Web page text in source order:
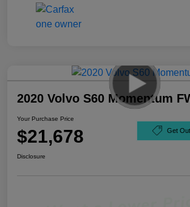
2020 Volvo S60 Momentum
Your Purchase Price
$21,678 Get
Disclosure